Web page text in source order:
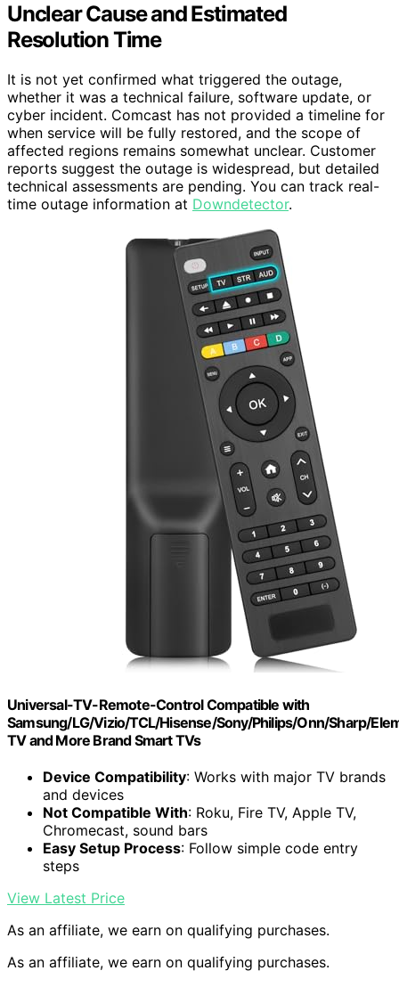
Unclear Cause and Estimated
Resolution Time
It is not yet confirmed what triggered the outage,
whether it was a technical failure, software update, or
cyber incident. Comcast has not provided a timeline for
when service will be fully restored, and the scope of
affected regions remains somewhat unclear. Customer
reports suggest the outage is widespread, but detailed
technical assessments are pending. You can track real-
time outage information at Downdetector.
Universal-TV-Remote-Control Compatible with
Samsung/LG/Vizio/TCL/Hisense/Sony/Philips/Onn/Sharp/
TV and More Brand Smart TVs
Device Compatibility: Works with major TV brands
and devices
Not Compatible With: Roku, Fire TV, Apple TV,
Chromecast, sound bars
Easy Setup Process: Follow simple code entry
steps
View Latest Price
As an affiliate, we earn on qualifying purchases.
As an affiliate, we earn on qualifying purchases.